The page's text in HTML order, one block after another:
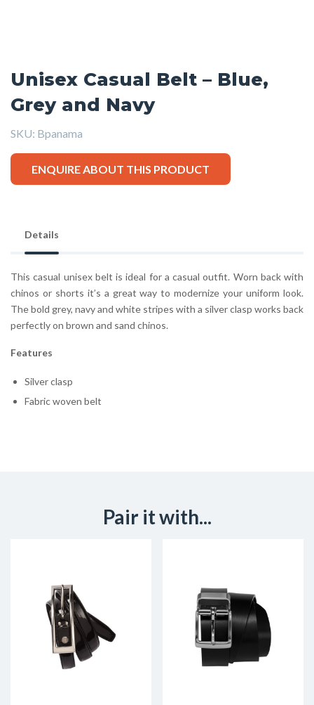
Unisex Casual Belt – Blue,
Grey and Navy
SKU: Bpanama
ENQUIRE ABOUT THIS PRODUCT
Details
This casual unisex belt is ideal for a casual outfit. Worn back with
chinos or shorts it’s a great way to modernize your uniform look.
The bold grey, navy and white stripes with a silver clasp works back
perfectly on brown and sand chinos.
Features
Silver clasp
Fabric woven belt
Pair it with...